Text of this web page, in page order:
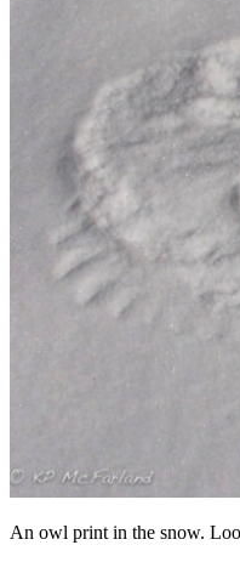
An owl print in the snow.